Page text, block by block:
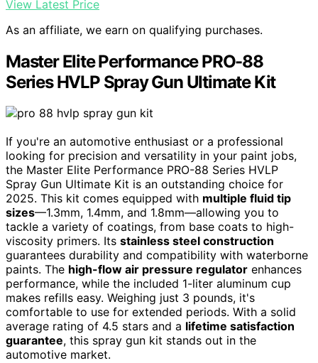
View Latest Price
As an affiliate, we earn on qualifying purchases.
Master Elite Performance PRO-88
Series HVLP Spray Gun Ultimate Kit
If you're an automotive enthusiast or a professional
looking for precision and versatility in your paint jobs,
the Master Elite Performance PRO-88 Series HVLP
Spray Gun Ultimate Kit is an outstanding choice for
2025. This kit comes equipped with multiple fluid tip
sizes—1.3mm, 1.4mm, and 1.8mm—allowing you to
tackle a variety of coatings, from base coats to high-
viscosity primers. Its stainless steel construction
guarantees durability and compatibility with waterborne
paints. The high-flow air pressure regulator enhances
performance, while the included 1-liter aluminum cup
makes refills easy. Weighing just 3 pounds, it's
comfortable to use for extended periods. With a solid
average rating of 4.5 stars and a lifetime satisfaction
guarantee, this spray gun kit stands out in the
automotive market.